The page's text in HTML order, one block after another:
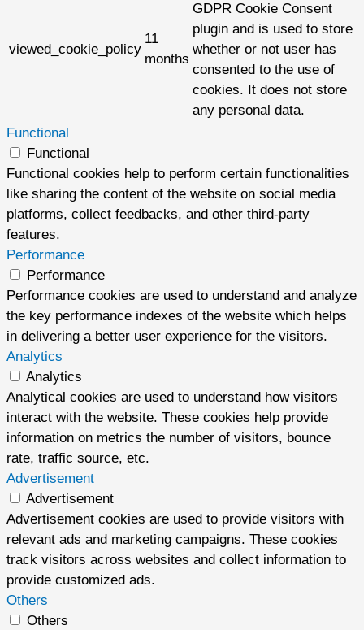
viewed_cookie_policy
11
months
GDPR Cookie Consent
plugin and is used to store
whether or not user has
consented to the use of
cookies. It does not store
any personal data.
Functional
Functional
Functional cookies help to perform certain functionalities
like sharing the content of the website on social media
platforms, collect feedbacks, and other third-party
features.
Performance
Performance
Performance cookies are used to understand and analyze
the key performance indexes of the website which helps
in delivering a better user experience for the visitors.
Analytics
Analytics
Analytical cookies are used to understand how visitors
interact with the website. These cookies help provide
information on metrics the number of visitors, bounce
rate, traffic source, etc.
Advertisement
Advertisement
Advertisement cookies are used to provide visitors with
relevant ads and marketing campaigns. These cookies
track visitors across websites and collect information to
provide customized ads.
Others
Others